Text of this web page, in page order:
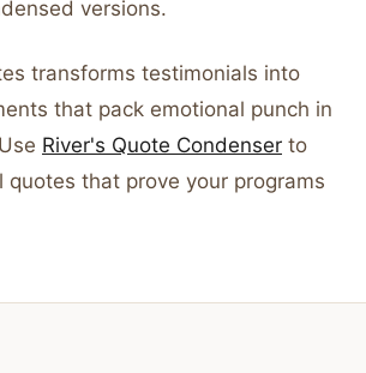
versions.
transforms testimonials into
that pack emotional punch in
River's Quote Condenser to
quotes that prove your programs